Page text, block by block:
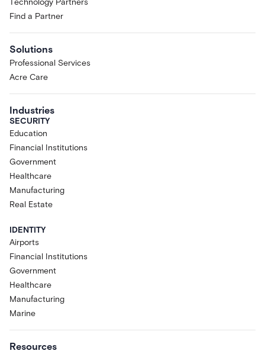
Technology Partners
Find a Partner
Solutions
Professional Services
Acre Care
Industries
SECURITY
Education
Financial Institutions
Government
Healthcare
Manufacturing
Real Estate
IDENTITY
Airports
Financial Institutions
Government
Healthcare
Manufacturing
Marine
Resources